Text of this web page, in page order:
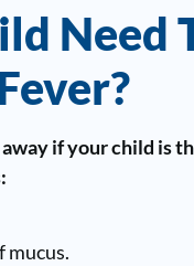
Need
if your child is
mucus.